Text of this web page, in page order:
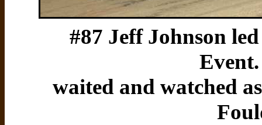
#87 Jeff Johnson
waited and watched